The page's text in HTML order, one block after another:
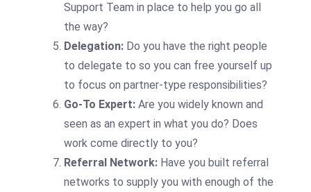
Support Team in place to help you go all
the way?
Delegation: Do you have the right people
to delegate to so you can free yourself up
to focus on partner-type responsibilities?
Go-To Expert: Are you widely known and
seen as an expert in what you do? Does
work come directly to you?
Referral Network: Have you built referral
networks to supply you with enough of the